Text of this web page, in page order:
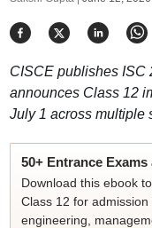
CISCE publishes ISC
announces Class 12
July 1 across multiple
50+ Entrance Exams
Download this ebook
Class 12 for
engineering,